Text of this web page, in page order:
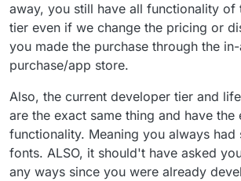
away, you still have all functionality of
tier even if we change the pricing or
you made the purchase through the
purchase/app store.
Also, the current developer tier and
are the exact same thing and have the
functionality. Meaning you always
fonts. ALSO, it should't have asked
any ways since you were already